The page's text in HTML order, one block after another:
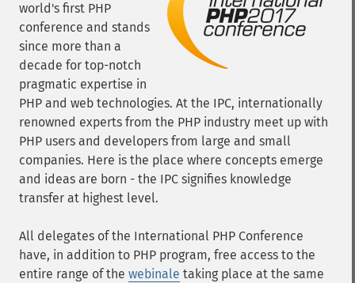
world's first PHP
conference and stands
since more than a
decade for top-notch
pragmatic expertise in
PHP and web technologies. At the IPC, internationally
renowned experts from the PHP industry meet up with
PHP users and developers from large and small
companies. Here is the place where concepts emerge
and ideas are born - the IPC signifies knowledge
transfer at highest level.
All delegates of the International PHP Conference
have, in addition to PHP program, free access to the
entire range of the webinale taking place at the same